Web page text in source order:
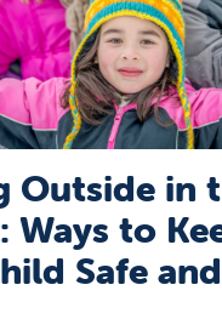
Outside in
Ways to
Safe and